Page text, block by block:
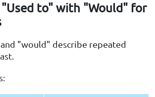
to" with "Would" for
"would" describe repeated